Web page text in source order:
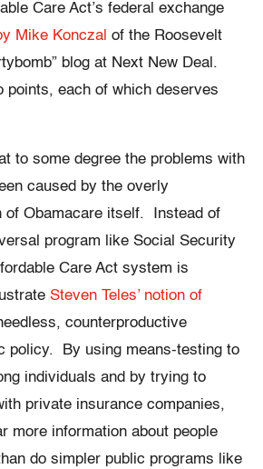
Care Act’s federal exchange
Mike Konczal of the Roosevelt
blog at Next New Deal.
points, each of which deserves
to some degree the problems with
caused by the overly
of Obamacare itself. Instead of
program like Social Security
Care Act system is
Steven Teles’ notion of
counterproductive
policy. By using means-testing to
individuals and by trying to
private insurance companies,
more information about people
do simpler public programs like